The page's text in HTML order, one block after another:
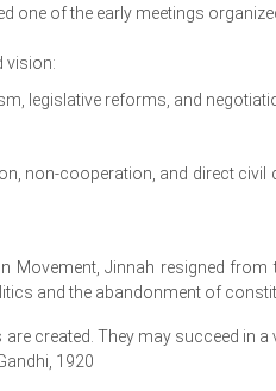
one of the early meetings
vision:
legislative reforms, and
non-cooperation, and direct civil
Movement, Jinnah resigned
and the abandonment of
created. They may succeed in a
1920